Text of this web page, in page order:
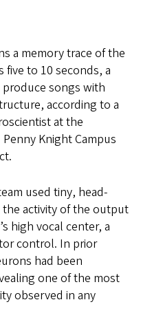
a memory trace of the
to 10 seconds, a
songs with
according to a
at the
Knight Campus
used tiny, head-
activity of the output
high vocal center, a
control. In prior
had been
one of the most
observed in any